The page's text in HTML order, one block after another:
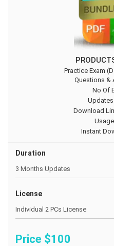
Practice Exam
Questions &
No Of
Updates
Download
Instant
Duration
License
Price $100